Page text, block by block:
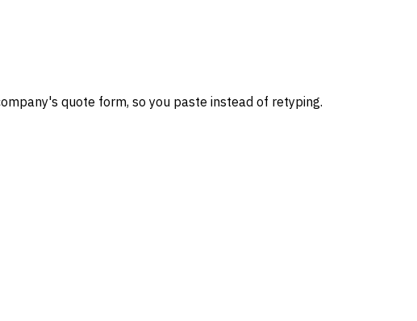
quote form, so you paste instead of retyping.